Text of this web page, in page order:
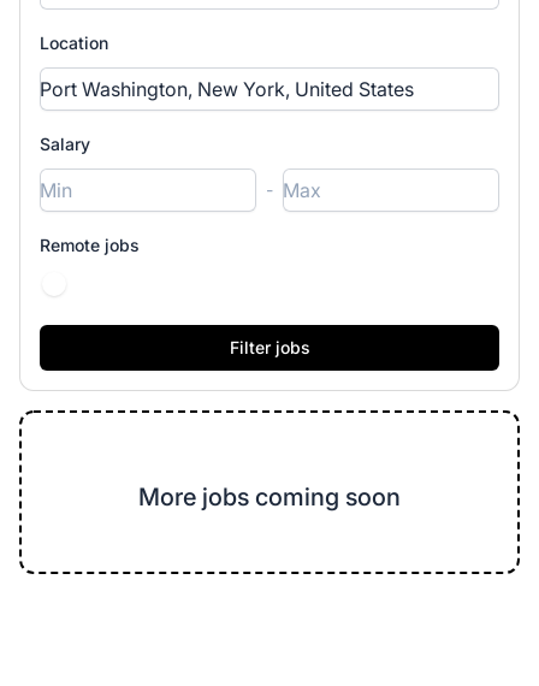
Location
Salary
-
Remote jobs
More jobs coming soon